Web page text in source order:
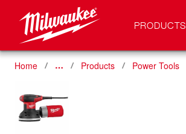
PRODUCTS
Home … Products Power Tools